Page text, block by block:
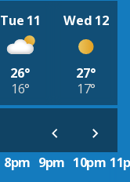
Tue 11
26°
16°
Wed 12
27°
17°
8pm 9pm 10pm